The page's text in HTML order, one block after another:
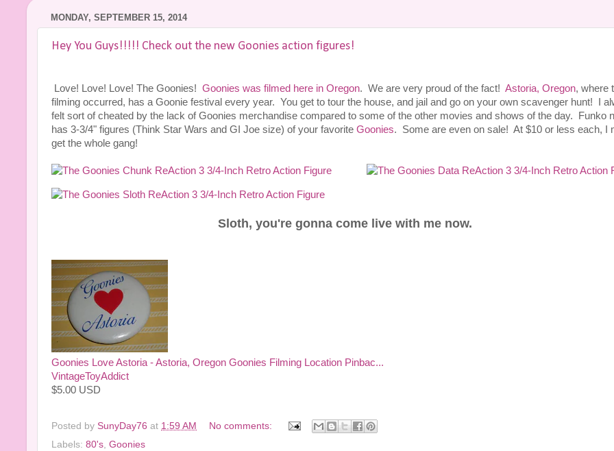
MONDAY, SEPTEMBER 15, 2014
Hey You Guys!!!!! Check out the new Goonies action figures!
Love! Love! Love! The Goonies! Goonies was filmed here in Oregon. We are very proud of the fact! Astoria, Oregon, where
filming occurred, has a Goonie festival every year. You get to tour the house, and jail and go on your own scavenger hunt! I
felt sort of cheated by the lack of Goonies merchandise compared to some of the other movies and shows of the day. Funko
has 3-3/4" figures (Think Star Wars and GI Joe size) of your favorite Goonies. Some are even on sale! At $10 or less each, I
get the whole gang!
Sloth, you're gonna come live with me now.
Goonies Love Astoria - Astoria, Oregon Goonies Filming Location Pinbac...
VintageToyAddict
$5.00 USD
Posted by SunyDay76 at 1:59 AM
No comments:
Labels: 80's, Goonies